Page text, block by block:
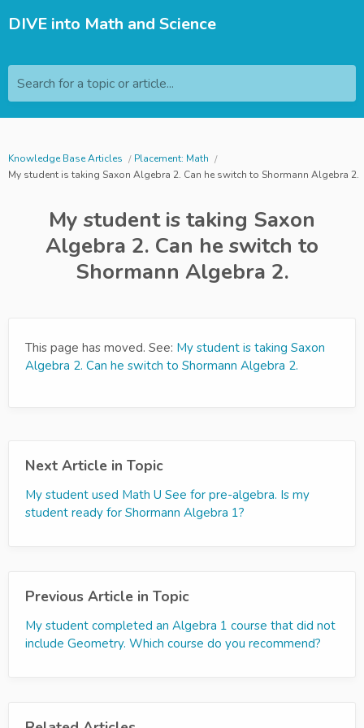
DIVE into Math and Science
Search for a topic or article...
Knowledge Base Articles
Placement: Math
My student is taking Saxon Algebra 2. Can he switch to Shormann Algebra 2.
My student is taking Saxon
Algebra 2. Can he switch to
Shormann Algebra 2.
This page has moved. See: My student is taking Saxon
Algebra 2. Can he switch to Shormann Algebra 2.
Next Article in Topic
My student used Math U See for pre-algebra. Is my
student ready for Shormann Algebra 1?
Previous Article in Topic
My student completed an Algebra 1 course that did not
include Geometry. Which course do you recommend?